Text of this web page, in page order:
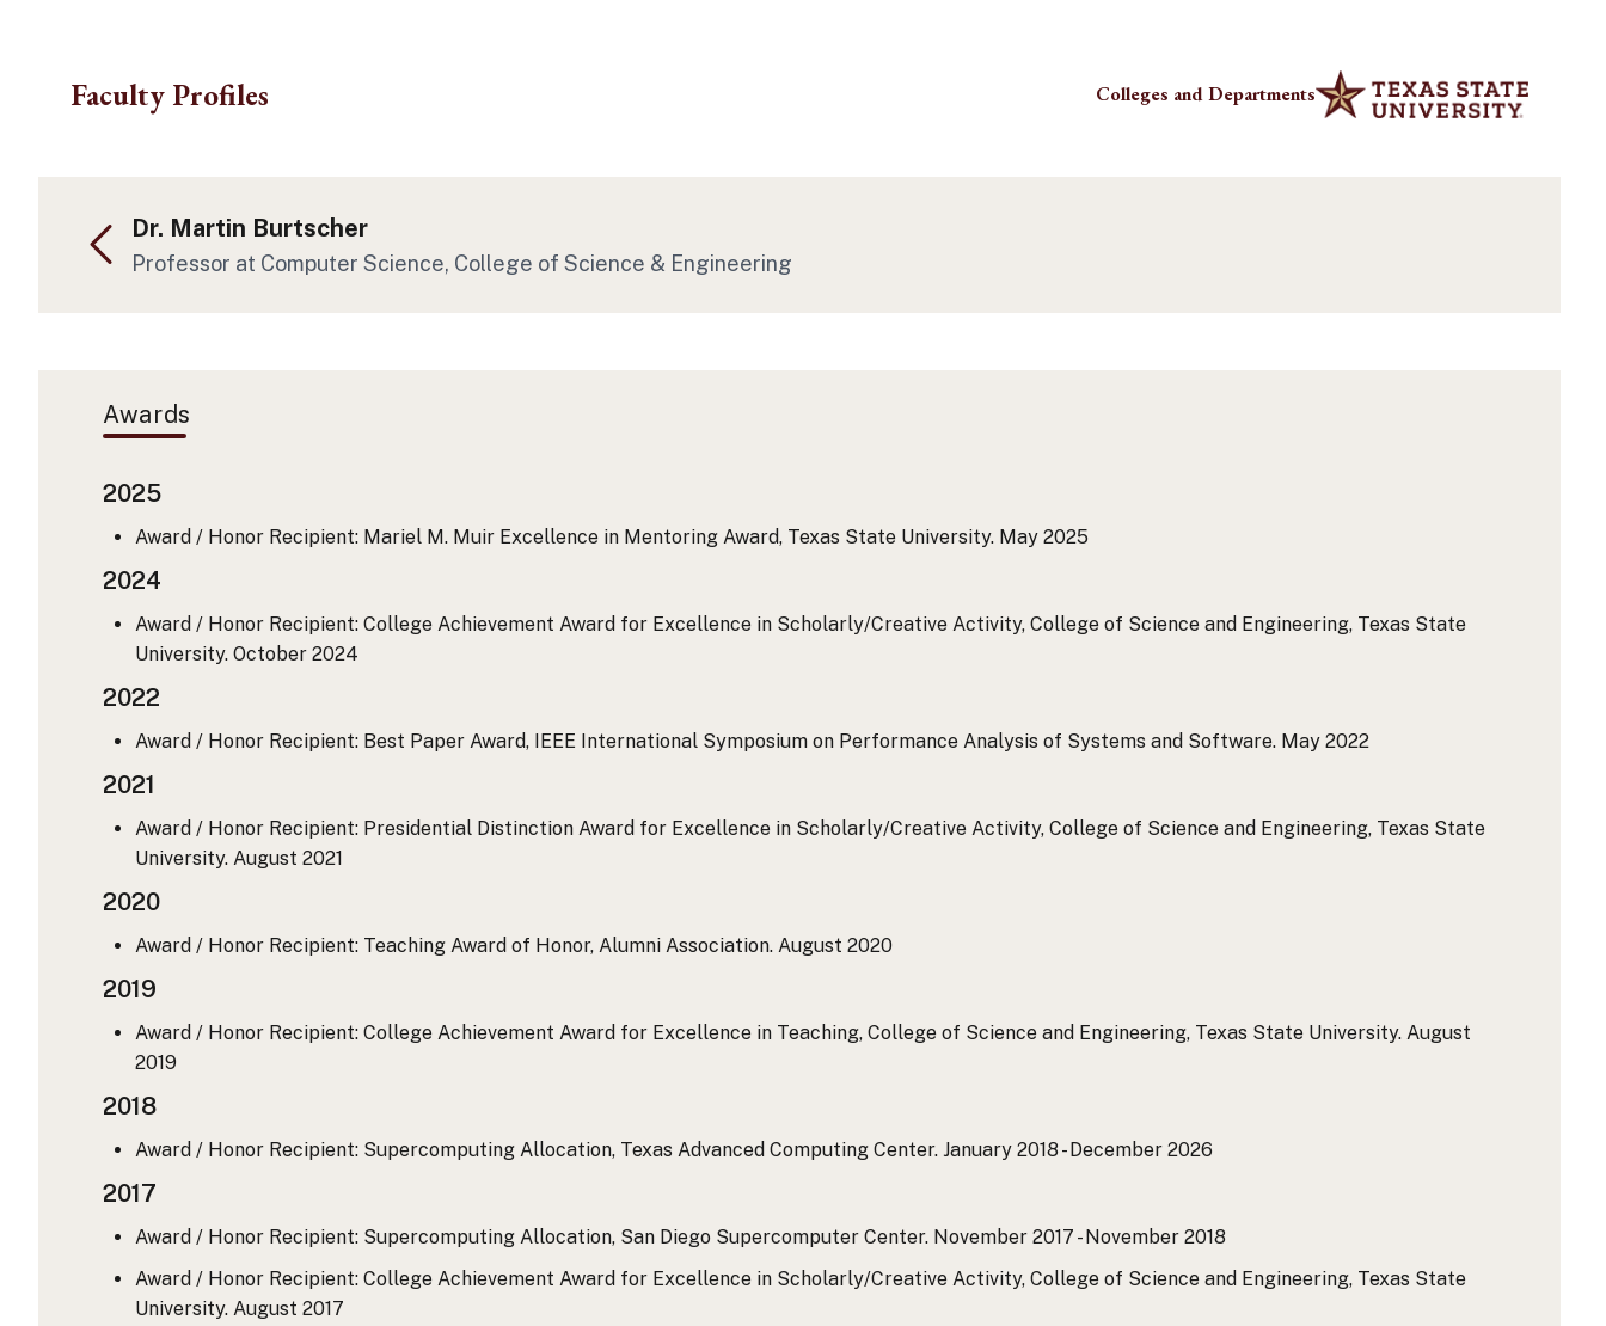
Faculty Profiles Colleges and Departments
Dr. Martin Burtscher
Professor at Computer Science, College of Science & Engineering
Awards
2025
Award / Honor Recipient: Mariel M. Muir Excellence in Mentoring Award, Texas State University. May 2025
2024
Award / Honor Recipient: College Achievement Award for Excellence in Scholarly/Creative Activity, College of Science and Engineering, Texas State
University. October 2024
2022
Award / Honor Recipient: Best Paper Award, IEEE International Symposium on Performance Analysis of Systems and Software. May 2022
2021
Award / Honor Recipient: Presidential Distinction Award for Excellence in Scholarly/Creative Activity, College of Science and Engineering, Texas State
University. August 2021
2020
Award / Honor Recipient: Teaching Award of Honor, Alumni Association. August 2020
2019
Award / Honor Recipient: College Achievement Award for Excellence in Teaching, College of Science and Engineering, Texas State University. August
2019
2018
Award / Honor Recipient: Supercomputing Allocation, Texas Advanced Computing Center. January 2018 - December 2026
2017
Award / Honor Recipient: Supercomputing Allocation, San Diego Supercomputer Center. November 2017 - November 2018
Award / Honor Recipient: College Achievement Award for Excellence in Scholarly/Creative Activity, College of Science and Engineering, Texas State
University. August 2017